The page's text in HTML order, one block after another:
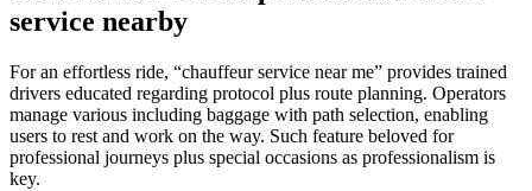
service nearby
For an effortless ride, “chauffeur service near me” provides trained
drivers educated regarding protocol plus route planning. Operators
manage various including baggage with path selection, enabling
users to rest and work on the way. Such feature beloved for
professional journeys plus special occasions as professionalism is
key.